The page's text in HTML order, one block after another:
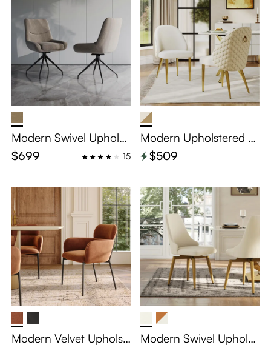
Modern Swivel Upholst
ered Dining Chairs Set
of 2
$699 15
Modern Upholstered V
elvet Dining Chairs Set
of 2
$509
Modern Velvet Upholst Modern Swivel Upholst